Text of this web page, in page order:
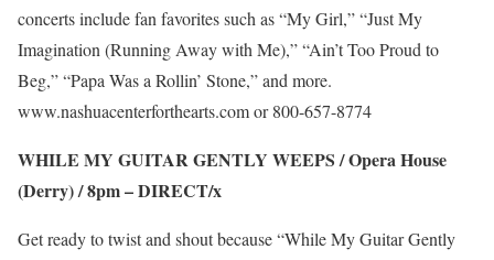
concerts include fan favorites such as “My Girl,” “Just My
Imagination (Running Away with Me),” “Ain’t Too Proud to
Beg,” “Papa Was a Rollin’ Stone,” and more.
www.nashuacenterforthearts.comor 800-657-8774
WHILE MY GUITAR GENTLY WEEPS / Opera House
(Derry) / 8pm –DIRECT/x
Get ready to twist and shout because “While My Guitar Gently